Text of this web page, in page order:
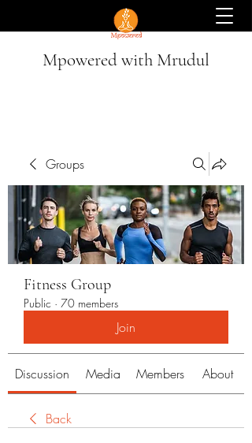
Mpowered with Mrudul
Groups
Fitness Group
Public · 70 members
Join
Discussion Media Members About
Back